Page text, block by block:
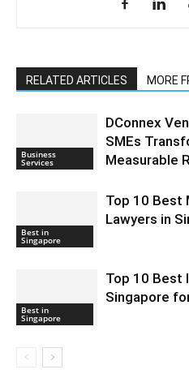
RELATED ARTICLES MORE
Business
Services
DConnex
SMEs
Measurable
Best in
Singapore
Top 10 Best
Lawyers in
Best in
Singapore
Top 10 Best
Singapore